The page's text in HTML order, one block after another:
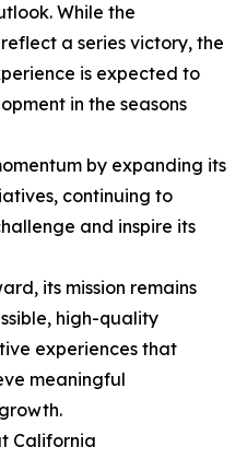
While the
a series victory, the
is expected to
in the seasons
by expanding its
continuing to
and inspire its
its mission remains
high-quality
experiences that
meaningful
California